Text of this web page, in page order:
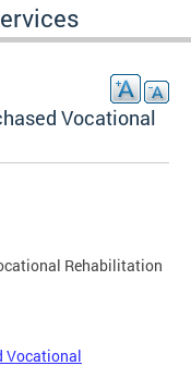
Vocational
Rehabilitation
Vocational